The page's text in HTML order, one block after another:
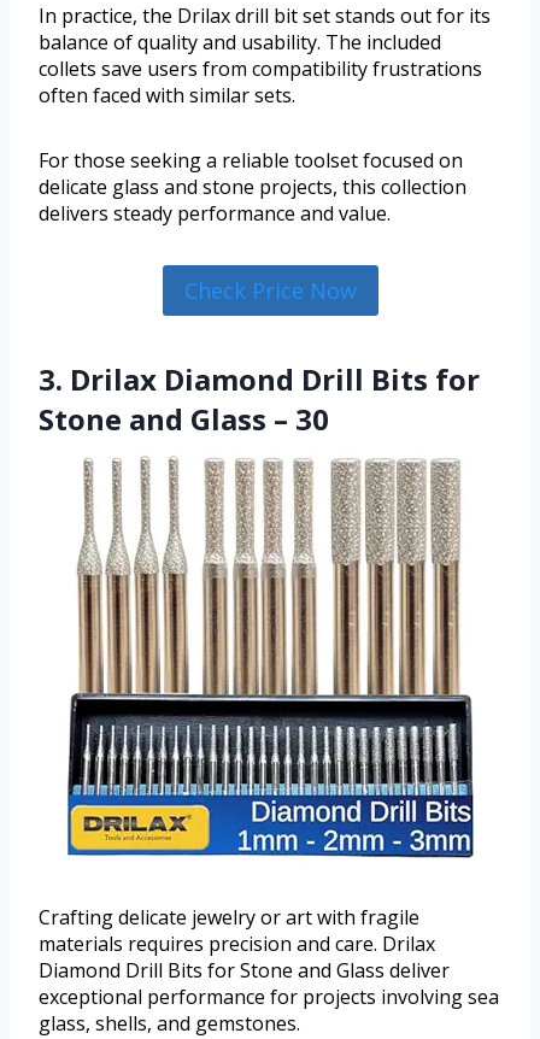
In practice, the Drilax drill bit set stands out for its
balance of quality and usability. The included
collets save users from compatibility frustrations
often faced with similar sets.
For those seeking a reliable toolset focused on
delicate glass and stone projects, this collection
delivers steady performance and value.
Check Price Now
3. Drilax Diamond Drill Bits for
Stone and Glass – 30
Crafting delicate jewelry or art with fragile
materials requires precision and care. Drilax
Diamond Drill Bits for Stone and Glass deliver
exceptional performance for projects involving sea
glass, shells, and gemstones.